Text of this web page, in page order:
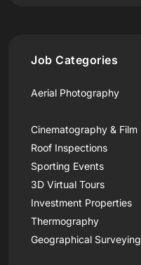
Job Categories
Aerial Photography
Cinematography & Film
Roof Inspections
Sporting Events
3D Virtual Tours
Investment Properties
Thermography
Geographical Surveying